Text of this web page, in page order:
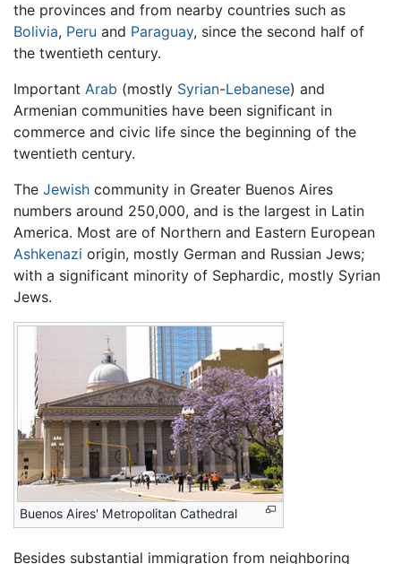
the provinces and from nearby countries such as
Bolivia, Peru and Paraguay, since the second half of
the twentieth century.
Important Arab (mostly Syrian-Lebanese) and
Armenian communities have been significant in
commerce and civic life since the beginning of the
twentieth century.
The Jewish community in Greater Buenos Aires
numbers around 250,000, and is the largest in Latin
America. Most are of Northern and Eastern European
Ashkenazi origin, mostly German and Russian Jews;
with a significant minority of Sephardic, mostly Syrian
Jews.
Buenos Aires' Metropolitan Cathedral
Besides substantial immigration from neighboring